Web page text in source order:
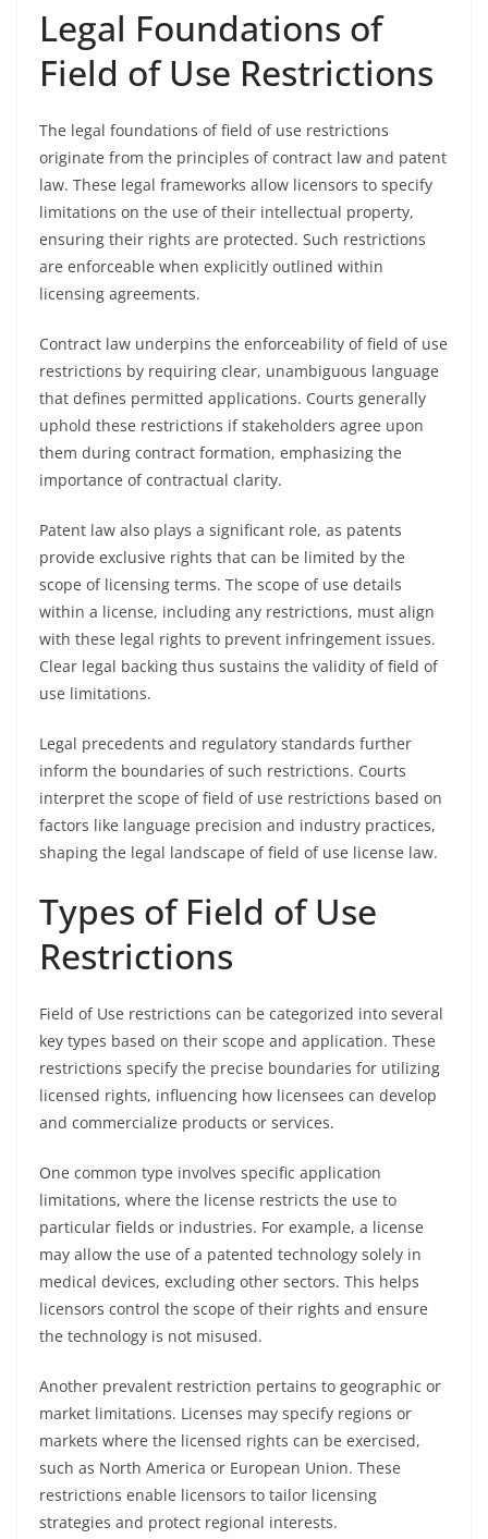
Legal Foundations of
Field of Use Restrictions
The legal foundations of field of use restrictions
originate from the principles of contract law and patent
law. These legal frameworks allow licensors to specify
limitations on the use of their intellectual property,
ensuring their rights are protected. Such restrictions
are enforceable when explicitly outlined within
licensing agreements.
Contract law underpins the enforceability of field of use
restrictions by requiring clear, unambiguous language
that defines permitted applications. Courts generally
uphold these restrictions if stakeholders agree upon
them during contract formation, emphasizing the
importance of contractual clarity.
Patent law also plays a significant role, as patents
provide exclusive rights that can be limited by the
scope of licensing terms. The scope of use details
within a license, including any restrictions, must align
with these legal rights to prevent infringement issues.
Clear legal backing thus sustains the validity of field of
use limitations.
Legal precedents and regulatory standards further
inform the boundaries of such restrictions. Courts
interpret the scope of field of use restrictions based on
factors like language precision and industry practices,
shaping the legal landscape of field of use license law.
Types of Field of Use
Restrictions
Field of Use restrictions can be categorized into several
key types based on their scope and application. These
restrictions specify the precise boundaries for utilizing
licensed rights, influencing how licensees can develop
and commercialize products or services.
One common type involves specific application
limitations, where the license restricts the use to
particular fields or industries. For example, a license
may allow the use of a patented technology solely in
medical devices, excluding other sectors. This helps
licensors control the scope of their rights and ensure
the technology is not misused.
Another prevalent restriction pertains to geographic or
market limitations. Licenses may specify regions or
markets where the licensed rights can be exercised,
such as North America or European Union. These
restrictions enable licensors to tailor licensing
strategies and protect regional interests.